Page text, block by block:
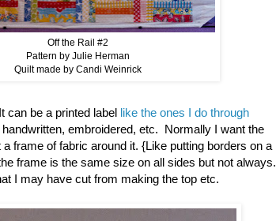
Off the Rail #2
Pattern by Julie Herman
Quilt made by Candi Weinrick
can be a printed label like the ones I do through
embroidered, etc. Normally I want the
a frame of fabric around it. {Like putting borders on a
frame is the same size on all sides but not always.
I may have cut from making the top etc.